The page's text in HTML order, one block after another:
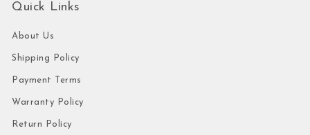
Quick Links
About Us
Shipping Policy
Payment Terms
Warranty Policy
Return Policy